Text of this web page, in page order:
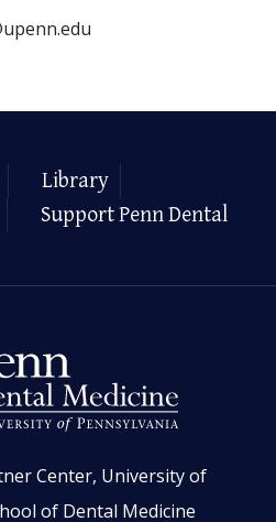
Library
Support Penn Dental
Center, University of
of Dental Medicine